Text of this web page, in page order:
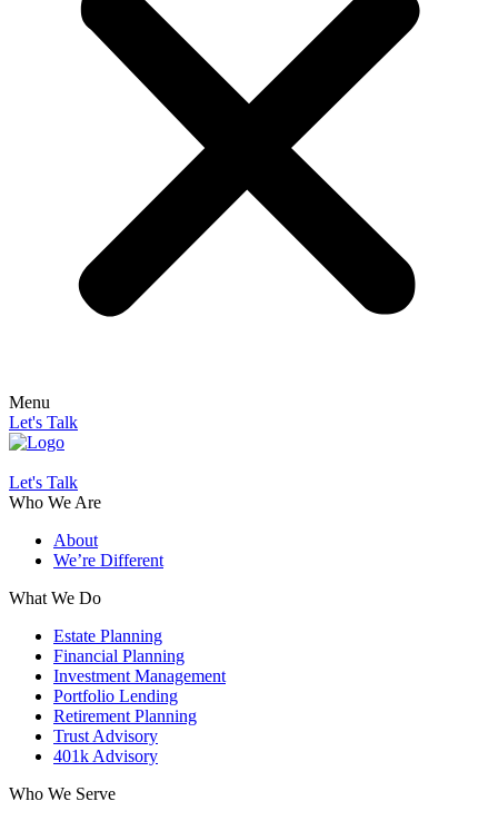
Menu
Let's Talk
Let's Talk
Who We Are
About
We’re Different
What We Do
Estate Planning
Financial Planning
Investment Management
Portfolio Lending
Retirement Planning
Trust Advisory
401k Advisory
Who We Serve